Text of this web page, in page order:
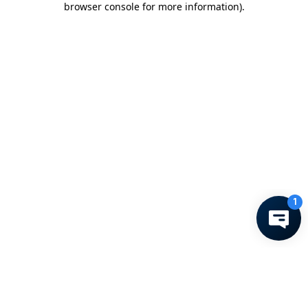
browser console for more information).